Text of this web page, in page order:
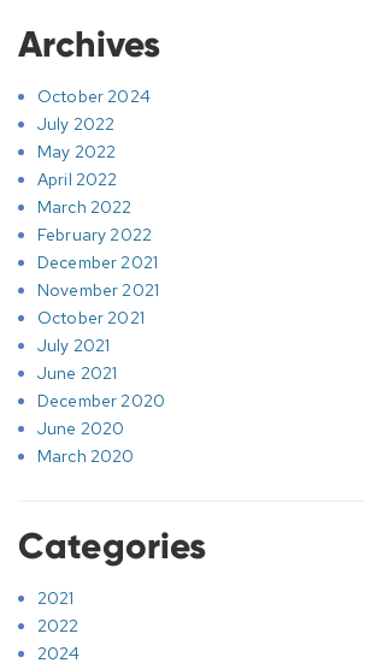
Archives
October 2024
July 2022
May 2022
April 2022
March 2022
February 2022
December 2021
November 2021
October 2021
July 2021
June 2021
December 2020
June 2020
March 2020
Categories
2021
2022
2024